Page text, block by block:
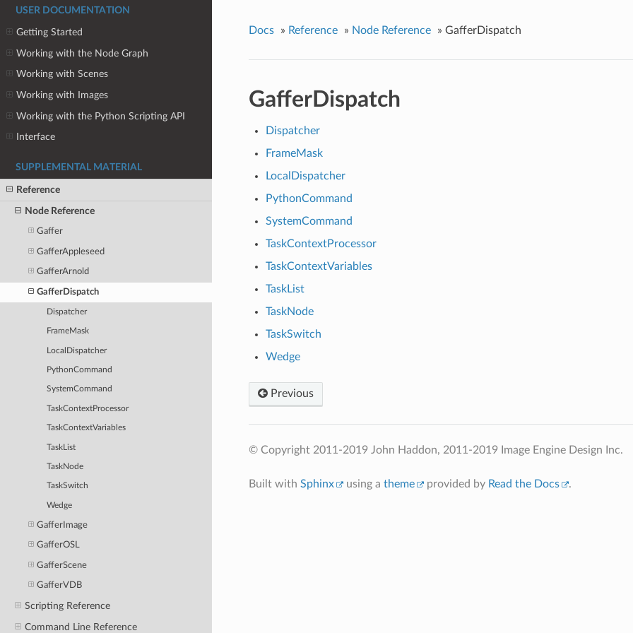
USER DOCUMENTATION
Getting Started
Working with the Node Graph
Working with Scenes
Working with Images
Working with the Python Scripting API
Interface
SUPPLEMENTAL MATERIAL
Reference
Node Reference
Gaffer
GafferAppleseed
GafferArnold
GafferDispatch
Dispatcher
FrameMask
LocalDispatcher
PythonCommand
SystemCommand
TaskContextProcessor
TaskContextVariables
TaskList
TaskNode
TaskSwitch
Wedge
GafferImage
GafferOSL
GafferScene
GafferVDB
Scripting Reference
Command Line Reference
Docs » Reference » Node Reference » GafferDispatch
GafferDispatch
Dispatcher
FrameMask
LocalDispatcher
PythonCommand
SystemCommand
TaskContextProcessor
TaskContextVariables
TaskList
TaskNode
TaskSwitch
Wedge
Previous
© Copyright 2011-2019 John Haddon, 2011-2019 Image Engine Design Inc.
Built with Sphinx using a theme provided by Read the Docs .